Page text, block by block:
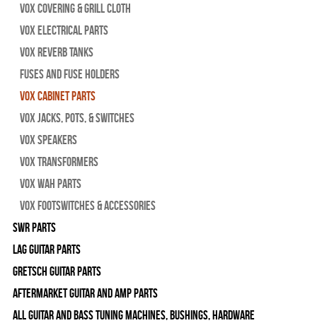
Vox Covering & Grill Cloth
Vox Electrical Parts
Vox Reverb Tanks
Fuses and Fuse Holders
Vox Cabinet Parts
Vox Jacks, Pots, & Switches
Vox Speakers
Vox Transformers
Vox Wah Parts
Vox Footswitches & Accessories
SWR Parts
Lag Guitar Parts
Gretsch Guitar Parts
Aftermarket Guitar and Amp Parts
All Guitar and Bass Tuning Machines, Bushings, Hardware